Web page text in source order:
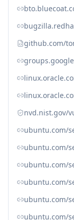
github.com/
nvd.nist.gov/
ubuntu.com/
ubuntu.com/
ubuntu.com/
ubuntu.com/
ubuntu.com/
ubuntu.com/